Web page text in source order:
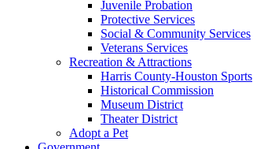
Juvenile Probation
Protective Services
Social & Community Services
Veterans Services
Recreation & Attractions
Harris County-Houston Sports
Historical Commission
Museum District
Theater District
Adopt a Pet